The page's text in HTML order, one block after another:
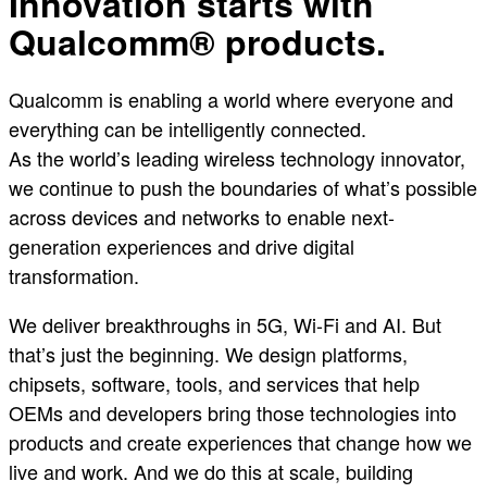
Qualcomm® products.
Qualcomm is enabling a world where everyone and
everything can be intelligently connected.
As the world’s leading wireless technology innovator,
we continue to push the boundaries of what’s possible
across devices and networks to enable next-
generation experiences and drive digital
transformation.
We deliver breakthroughs in 5G, Wi-Fi and AI. But
that’s just the beginning. We design platforms,
chipsets, software, tools, and services that help
OEMs and developers bring those technologies into
products and create experiences that change how we
live and work. And we do this at scale, building